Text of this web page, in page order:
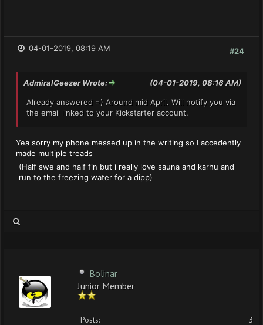
#24
04-01-2019, 08:19 AM
(04-01-2019, 08:16 AM)
AdmiralGeezer Wrote:
Already answered =) Around mid April. Will notify you via
the email linked to your Kickstarter account.
Yea sorry my phone messed up in the writing so I accedently
made multiple treads
(Half swe and half fin but i really love sauna and karhu and
run to the freezing water for a dipp)
Bolinar
Junior Member
Posts: 3